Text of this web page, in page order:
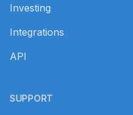
Investing
Integrations
API
SUPPORT